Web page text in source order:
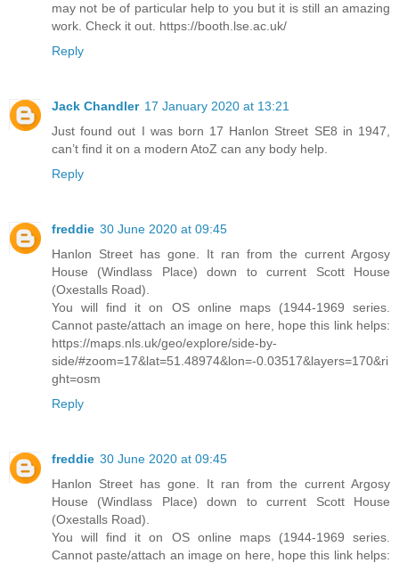
may not be of particular help to you but it is still an amazing
work. Check it out. https://booth.lse.ac.uk/
Reply
Jack Chandler 17 January 2020 at 13:21
Just found out I was born 17 Hanlon Street SE8 in 1947,
can’t find it on a modern AtoZ can any body help.
Reply
freddie 30 June 2020 at 09:45
Hanlon Street has gone. It ran from the current Argosy
House (Windlass Place) down to current Scott House
(Oxestalls Road).
You will find it on OS online maps (1944-1969 series.
Cannot paste/attach an image on here, hope this link helps:
https://maps.nls.uk/geo/explore/side-by-
side/#zoom=17&lat=51.48974&lon=-0.03517&layers=170&ri
ght=osm
Reply
freddie 30 June 2020 at 09:45
Hanlon Street has gone. It ran from the current Argosy
House (Windlass Place) down to current Scott House
(Oxestalls Road).
You will find it on OS online maps (1944-1969 series.
Cannot paste/attach an image on here, hope this link helps: